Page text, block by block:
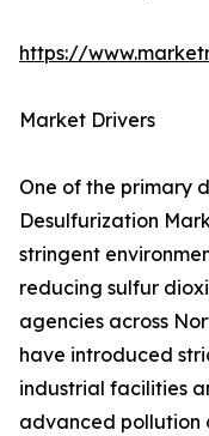
https://
Market Drivers
One of the primary
Desulfurization
stringent
reducing sulfur
agencies across
have introduced
industrial facilities
advanced pollution